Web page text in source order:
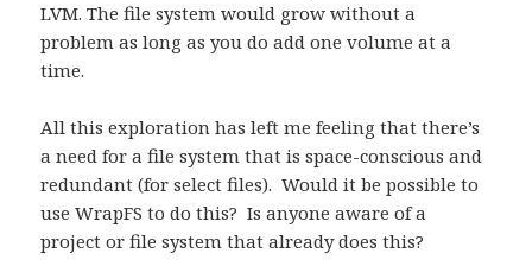
LVM. The file system would grow without a
problem as long as you do add one volume at a
time.
All this exploration has left me feeling that there’s
a need for a file system that is space-conscious and
redundant (for select files). Would it be possible to
use WrapFS to do this? Is anyone aware of a
project or file system that already does this?